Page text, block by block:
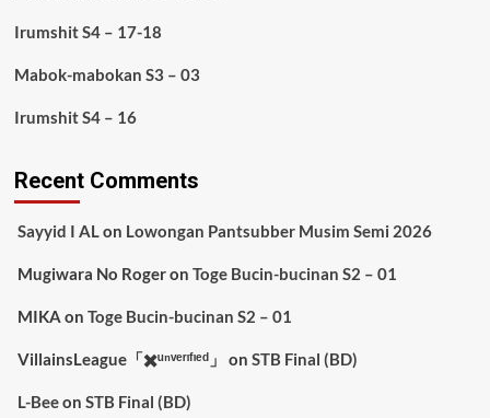
Irumshit S4 – 17-18
Mabok-mabokan S3 – 03
Irumshit S4 – 16
Recent Comments
Sayyid I ALon Lowongan Pantsubber Musim Semi 2026
Mugiwara No Rogeron Toge Bucin-bucinan S2 – 01
MIKA on Toge Bucin-bucinan S2 – 01
VillainsLeague「✖️ᵘⁿᵛᵉʳᶦᶠᶦᵉᵈ」 on STB Final (BD)
L-Beeon STB Final (BD)